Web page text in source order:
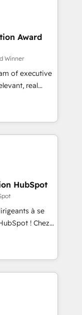
to
in
and
value and
on ROI and
your
Award
Winner
of executive
real
"Blue
over a
with deep
to helping
that fit
to have
leading the
has earned
HubSpot
à se
! Chez
que la
web,
! C'est
de
et le pilotage